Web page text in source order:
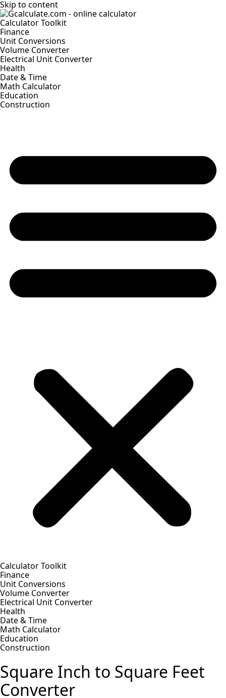
Skip to content
Calculator Toolkit
Finance
Unit Conversions
Volume Converter
Electrical Unit Converter
Health
Date & Time
Math Calculator
Education
Construction
Calculator Toolkit
Finance
Unit Conversions
Volume Converter
Electrical Unit Converter
Health
Date & Time
Math Calculator
Education
Construction
Square Inch to Square Feet
Converter